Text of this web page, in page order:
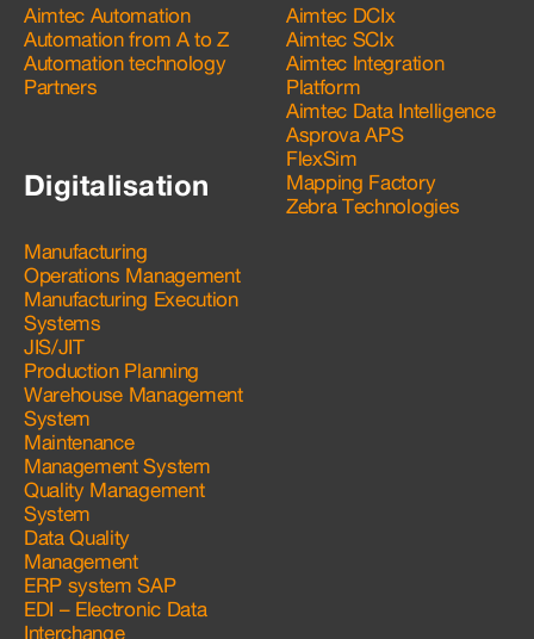
Aimtec Automation
Automation from A to Z
Automation technology
Partners
Digitalisation
Manufacturing
Operations Management
Manufacturing Execution
Systems
JIS/JIT
Production Planning
Warehouse Management
System
Maintenance
Management System
Quality Management
System
Data Quality
Management
ERP system SAP
EDI – Electronic Data
Interchange
Aimtec DCIx
Aimtec SCIx
Aimtec Integration
Platform
Aimtec Data Intelligence
Asprova APS
FlexSim
Mapping Factory
Zebra Technologies